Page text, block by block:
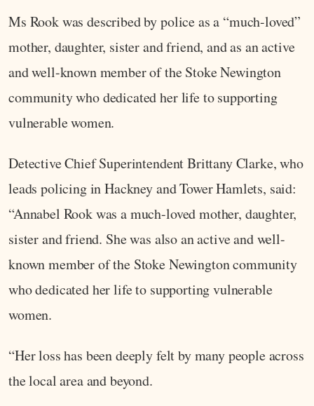
Ms Rook was described by police as a “much-loved”
mother, daughter, sister and friend, and as an active
and well-known member of the Stoke Newington
community who dedicated her life to supporting
vulnerable women.
Detective Chief Superintendent Brittany Clarke, who
leads policing in Hackney and Tower Hamlets, said:
“Annabel Rook was a much-loved mother, daughter,
sister and friend. She was also an active and well-
known member of the Stoke Newington community
who dedicated her life to supporting vulnerable
women.
“Her loss has been deeply felt by many people across
the local area and beyond.